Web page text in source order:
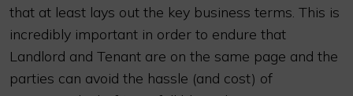
that at least lays out the key business terms. This is
incredibly important in order to endure that
Landlord and Tenant are on the same page and the
parties can avoid the hassle (and cost) of